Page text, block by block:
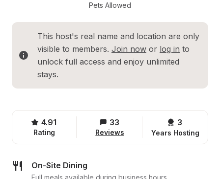
Pets Allowed
This host's real name and location are only
visible to members. Join now or log in to
unlock full access and enjoy unlimited
stays.
4.91
Rating
33
Reviews
3
Years Hosting
On-Site Dining
Full meals available during business hours.